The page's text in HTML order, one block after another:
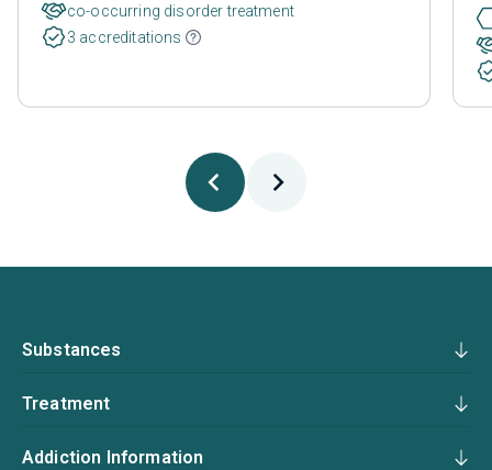
co-occurring disorder treatment
3 accreditations
Substances
Treatment
Addiction Information